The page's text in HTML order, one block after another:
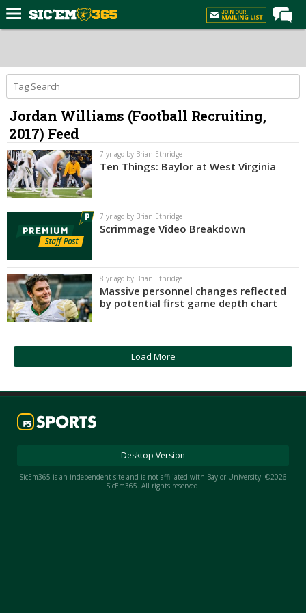
Forums
Post of the Day
Premium Feed
Football
Recruiting
More Sports
Media
More
Log In
Register
Night Mode
AUTO
Jordan Williams (Football Recruiting,
2017) Feed
7 yr ago by Brian Ethridge
Ten Things: Baylor at West Virginia
7 yr ago by Brian Ethridge
Scrimmage Video Breakdown
8 yr ago by Brian Ethridge
Massive personnel changes reflected
by potential first game depth chart
Load More
Desktop Version
SicEm365 is an independent site and is not affiliated with Baylor University. ©2026
SicEm365. All rights reserved.